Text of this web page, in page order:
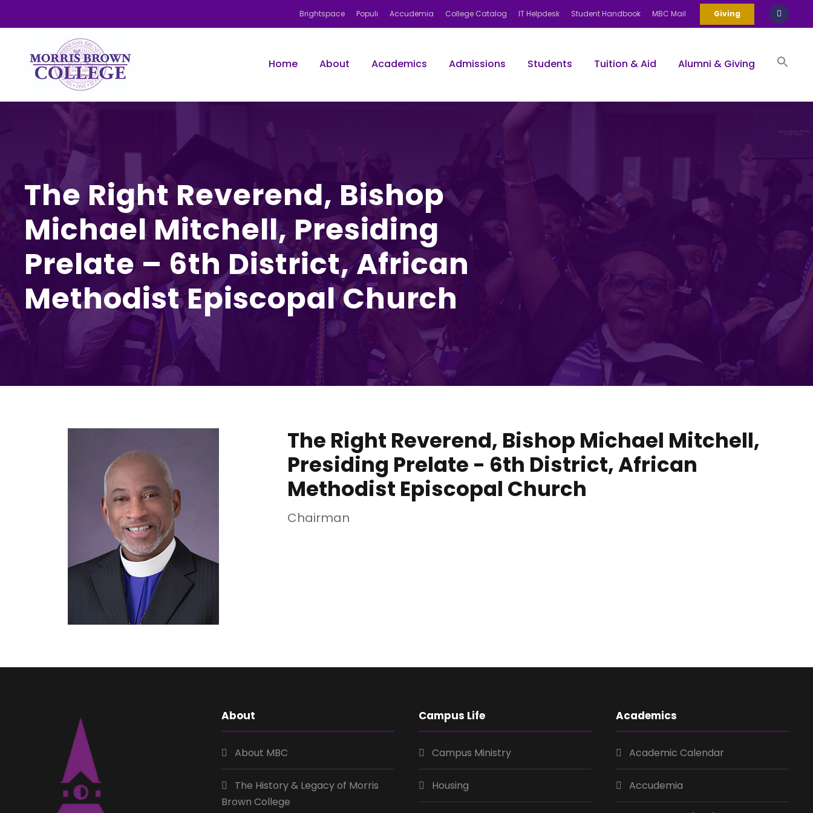
Brightspace Populi Accudemia College Catalog IT Helpdesk Student Handbook MBC Mail Giving
Home About Academics Admissions Students Tuition & Aid Alumni & Giving
The Right Reverend, Bishop
Michael Mitchell, Presiding
Prelate – 6th District, African
Methodist Episcopal Church
The Right Reverend, Bishop Michael Mitchell,
Presiding Prelate - 6th District, African
Methodist Episcopal Church
Chairman
About
About MBC
The History & Legacy of Morris
Brown College
Campus Life
Campus Ministry
Housing
Academics
Academic Calendar
Accudemia